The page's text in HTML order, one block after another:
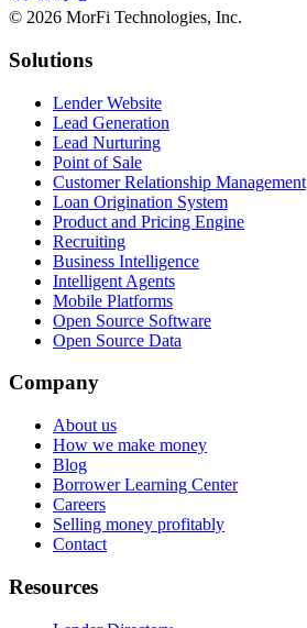
© 2026 MorFi Technologies, Inc.
Solutions
Lender Website
Lead Generation
Lead Nurturing
Point of Sale
Customer Relationship Management
Loan Origination System
Product and Pricing Engine
Recruiting
Business Intelligence
Intelligent Agents
Mobile Platforms
Open Source Software
Open Source Data
Company
About us
How we make money
Blog
Borrower Learning Center
Careers
Selling money profitably
Contact
Resources